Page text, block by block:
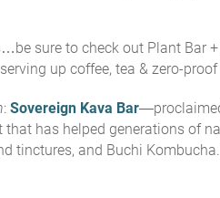
sure to check out Plant Bar
up coffee, tea & zero-
: Sovereign Kava Bar
that has helped generations of
tinctures, and Buchi